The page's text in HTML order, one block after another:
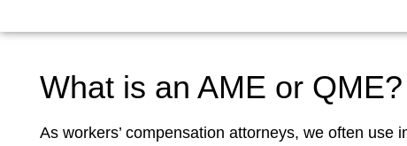
What is an AME or
As workers’ compensation attorneys, we often